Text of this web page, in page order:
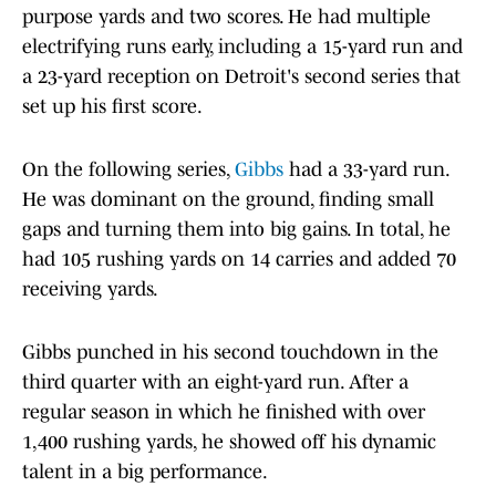
purpose yards and two scores. He had multiple
electrifying runs early, including a 15-yard run and
a 23-yard reception on Detroit's second series that
set up his first score.
On the following series, Gibbs had a 33-yard run.
He was dominant on the ground, finding small
gaps and turning them into big gains. In total, he
had 105 rushing yards on 14 carries and added 70
receiving yards.
Gibbs punched in his second touchdown in the
third quarter with an eight-yard run. After a
regular season in which he finished with over
1,400 rushing yards, he showed off his dynamic
talent in a big performance.